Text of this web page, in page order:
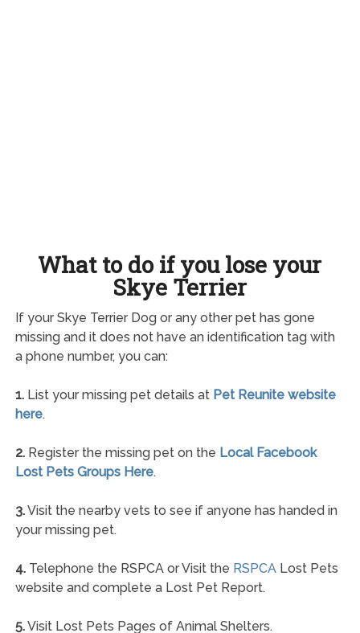
What to do if you lose your
Skye Terrier
If your Skye Terrier Dog or any other pet has gone
missing and it does not have an identification tag with
a phone number, you can:
1.List your missing pet details at Pet Reunite website
here.
2.Register the missing pet on the Local Facebook
Lost Pets Groups Here.
3.Visit the nearby vets to see if anyone has handed in
your missing pet.
4.Telephone the RSPCA or Visit the RSPCALost Pets
website and complete a Lost Pet Report.
5.Visit Lost Pets Pages of Animal Shelters.